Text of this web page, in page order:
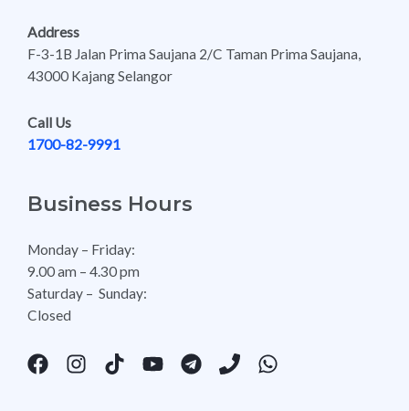
Address
F-3-1B Jalan Prima Saujana 2/C Taman Prima Saujana,
43000 Kajang Selangor
Call Us
1700-82-9991
Business Hours
Monday – Friday:
9.00 am – 4.30 pm
Saturday – Sunday:
Closed